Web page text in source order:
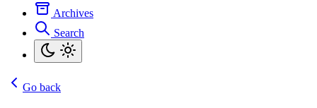
Archives
Search
Go back